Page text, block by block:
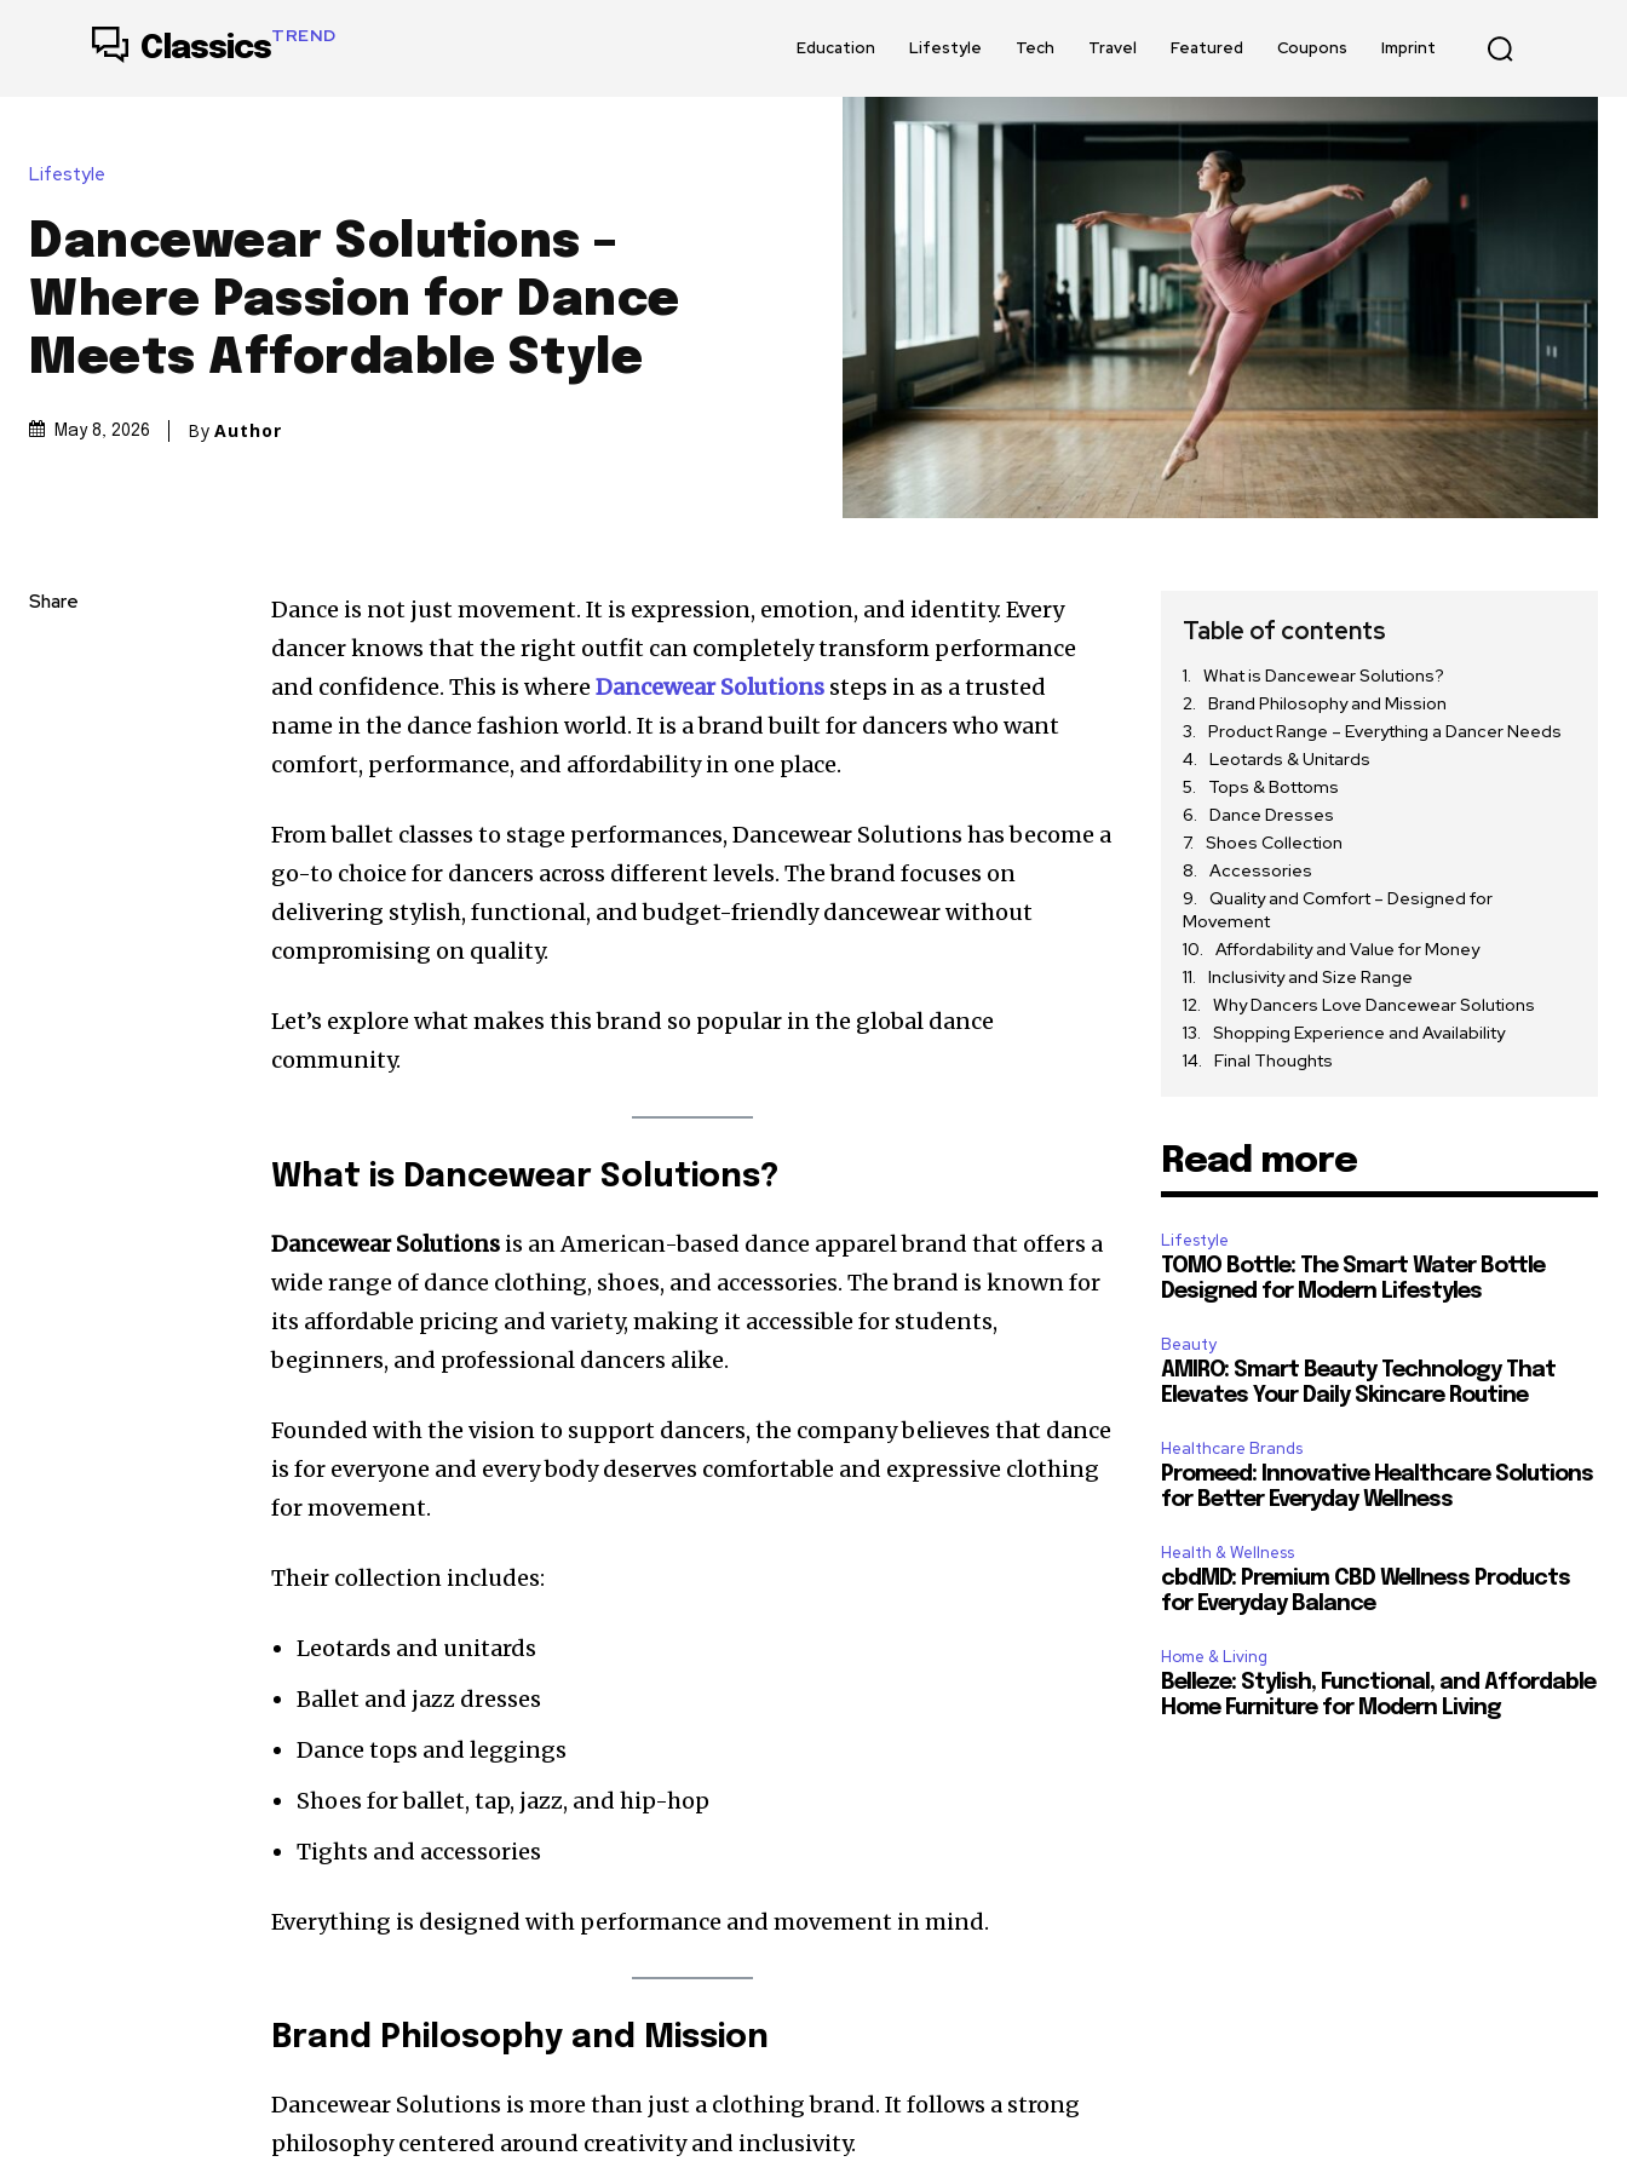
ClassicsTREND
Education Lifestyle Tech Travel Featured Coupons Imprint
Lifestyle
Dancewear Solutions –
Where Passion for Dance
Meets Affordable Style
May 8, 2026 By Author
Share
Dance is not just movement. It is expression, emotion, and identity. Every
dancer knows that the right outfit can completely transform performance
and confidence. This is whereDancewear Solutions steps in as a trusted
name in the dance fashion world. It is a brand built for dancers who want
comfort, performance, and affordability in one place.
From ballet classes to stage performances, Dancewear Solutions has become a
go-to choice for dancers across different levels. The brand focuses on
delivering stylish, functional, and budget-friendly dancewear without
compromising on quality.
Let’s explore what makes this brand so popular in the global dance
community.
What is Dancewear Solutions?
Dancewear Solutions is an American-based dance apparel brand that offers a
wide range of dance clothing, shoes, and accessories. The brand is known for
its affordable pricing and variety, making it accessible for students,
beginners, and professional dancers alike.
Founded with the vision to support dancers, the company believes that dance
is for everyone and every body deserves comfortable and expressive clothing
for movement.
Their collection includes:
Leotards and unitards
Ballet and jazz dresses
Dance tops and leggings
Shoes for ballet, tap, jazz, and hip-hop
Tights and accessories
Everything is designed with performance and movement in mind.
Brand Philosophy and Mission
Dancewear Solutions is more than just a clothing brand. It follows a strong
philosophy centered around creativity and inclusivity.
Table of contents
What is Dancewear Solutions?
Brand Philosophy and Mission
Product Range – Everything a Dancer Needs
Leotards & Unitards
Tops & Bottoms
Dance Dresses
Shoes Collection
Accessories
Quality and Comfort – Designed for
Movement
Affordability and Value for Money
Inclusivity and Size Range
Why Dancers Love Dancewear Solutions
Shopping Experience and Availability
Final Thoughts
Read more
Lifestyle
TOMO Bottle: The Smart Water Bottle
Designed for Modern Lifestyles
Beauty
AMIRO: Smart Beauty Technology That
Elevates Your Daily Skincare Routine
Healthcare Brands
Promeed: Innovative Healthcare Solutions
for Better Everyday Wellness
Health & Wellness
cbdMD: Premium CBD Wellness Products
for Everyday Balance
Home & Living
Belleze: Stylish, Functional, and Affordable
Home Furniture for Modern Living